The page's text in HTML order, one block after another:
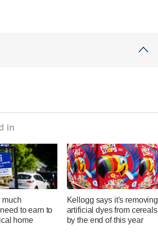
in
much
to earn to
home
Kellogg says it's removing
artificial dyes from cereals
by the end of this year